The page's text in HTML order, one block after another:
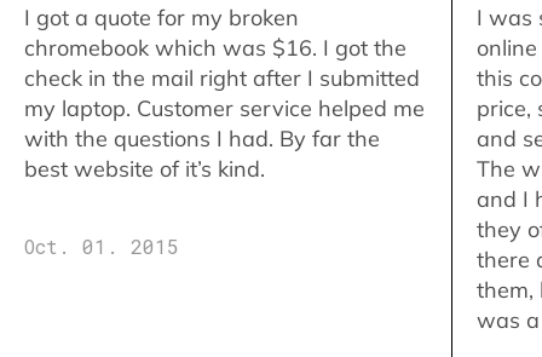
I got a quote for my broken
chromebook which was $16. I got the
check in the mail right after I submitted
my laptop. Customer service helped me
with the questions I had. By far the
best website of it’s kind.
Oct. 01. 2015
I was
this
price,
and
The
and I
they
there
them,
was